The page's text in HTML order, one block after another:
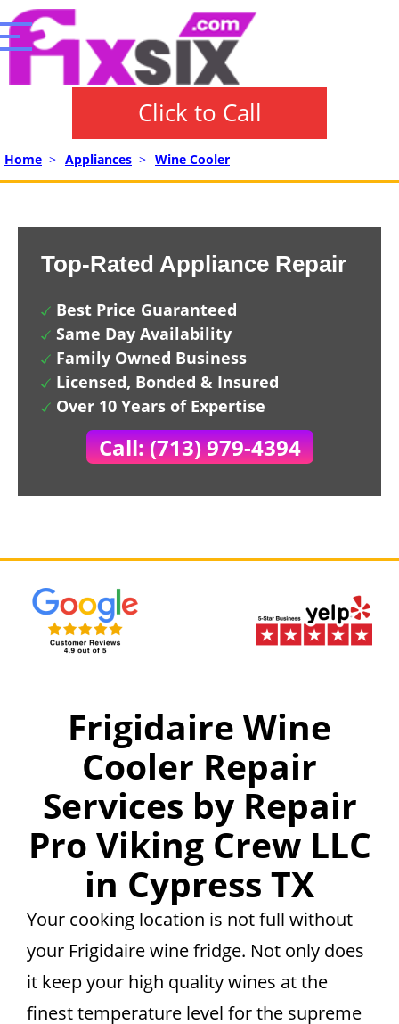
Click to Call
Home > Appliances > Wine Cooler
Top-Rated Appliance Repair
Best Price Guaranteed
Same Day Availability
Family Owned Business
Licensed, Bonded & Insured
Over 10 Years of Expertise
Call: (713) 979-4394
Frigidaire Wine
Cooler Repair
Services by Repair
Pro Viking Crew LLC
in Cypress TX
Your cooking location is not full without
your Frigidaire wine fridge. Not only does
it keep your high quality wines at the
finest temperature level for the supreme